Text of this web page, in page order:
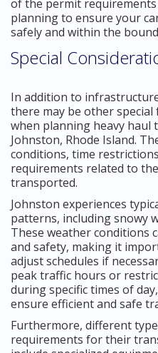
of the permit
planning to ensure your
safely and within the
Special
In addition to
there may be other
when planning heavy haul
Johnston, Rhode Island.
conditions, time
requirements related to
transported.
Johnston experiences
patterns, including snowy
These weather conditions
and safety, making it
adjust schedules if
peak traffic hours or
during specific times of
ensure efficient and safe
Furthermore, different
requirements for their